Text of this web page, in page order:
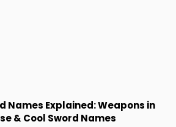
Names Explained: Weapons in
& Cool Sword Names